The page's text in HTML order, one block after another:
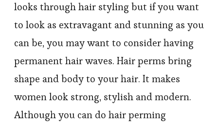
looks through hair styling but if you want
to look as extravagant and stunning as you
can be, you may want to consider having
permanent hair waves. Hair perms bring
shape and body to your hair. It makes
women look strong, stylish and modern.
Although you can do hair perming